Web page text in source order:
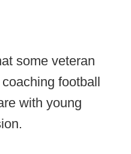
some veteran
football
with young